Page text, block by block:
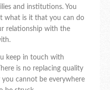
and institutions. You
what is it that you can do
relationship with the
keep in touch with
is no replacing quality
cannot be everywhere